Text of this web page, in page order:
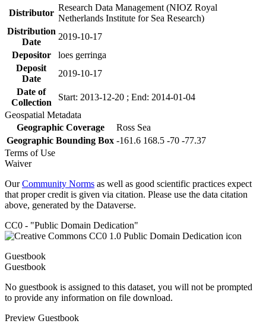
Distributor
Research Data Management (NIOZ Royal
Netherlands Institute for Sea Research)
Distribution
Date
2019-10-17
Depositor
loes gerringa
Deposit
Date
2019-10-17
Date of
Collection
Start: 2013-12-20 ; End: 2014-01-04
Geospatial Metadata
Geographic Coverage
Ross Sea
Geographic Bounding Box -161.6 168.5 -70 -77.37
Terms of Use
Waiver
OurCommunity Norms as well as good scientific practices expect
that proper credit is given via citation. Please use the data citation
above, generated by the Dataverse.
CC0 - "Public Domain Dedication"
Guestbook
Guestbook
No guestbook is assigned to this dataset, you will not be prompted
to provide any information on file download.
Preview Guestbook